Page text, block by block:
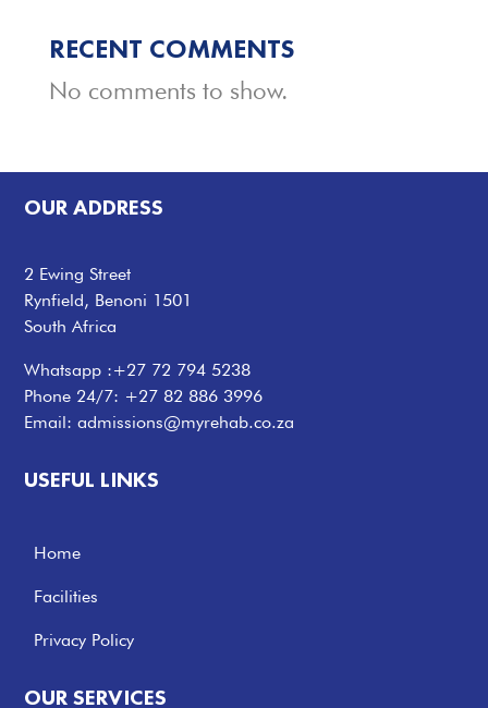
RECENT COMMENTS
No comments to show.
OUR ADDRESS
2 Ewing Street
Rynfield, Benoni 1501
South Africa
Whatsapp :+27 72 794 5238
Phone 24/7: +27 82 886 3996
Email:admissions@myrehab.co.za
USEFUL LINKS
Home
Facilities
Privacy Policy
OUR SERVICES